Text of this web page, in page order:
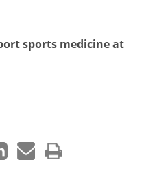
sports medicine at